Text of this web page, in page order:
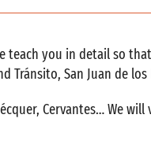
you in detail so
Tránsito, San Juan de los
Cervantes… We